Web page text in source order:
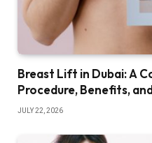
Breast Lift in Dubai: A
Procedure, Benefits,
JULY 22, 2026